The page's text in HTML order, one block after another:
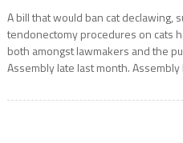
A bill that would ban cat declawing,
tendonectomy procedures on cats
both amongst lawmakers and the
Assembly late last month.